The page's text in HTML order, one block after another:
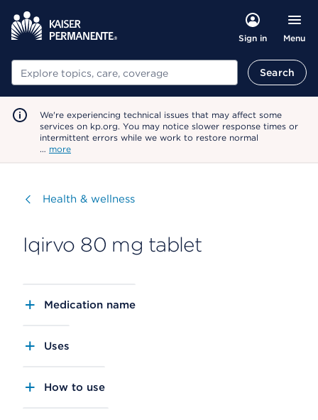
Sign in Menu
Search Search
We're experiencing technical issues that may affect some
services on kp.org. You may notice slower response times or
intermittent errors while we work to restore normal
… more
Visit
Health & wellness
Iqirvo 80 mg tablet
Medication name
Uses
How to use